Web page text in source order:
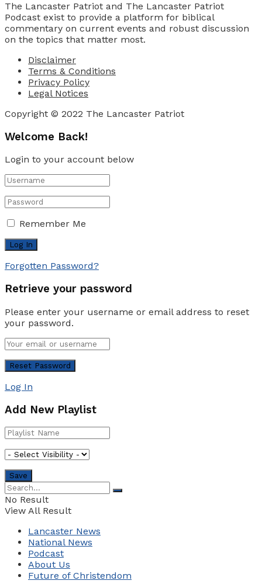
The Lancaster Patriot and The Lancaster Patriot
Podcast exist to provide a platform for biblical
commentary on current events and robust discussion
on the topics that matter most.
Disclaimer
Terms & Conditions
Privacy Policy
Legal Notices
Copyright © 2022 The Lancaster Patriot
Welcome Back!
Login to your account below
Remember Me
Forgotten Password?
Retrieve your password
Please enter your username or email address to reset
your password.
Log In
Add New Playlist
No Result
View All Result
Lancaster News
National News
Podcast
About Us
Future of Christendom